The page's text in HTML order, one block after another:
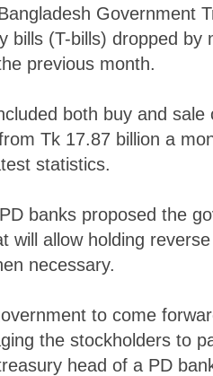
Government
bills (T-bills) dropped by
previous month.
both buy and sale
Tk 17.87 billion a
statistics.
banks proposed the
will allow holding
necessary.
to come
the stockholders to
head of a PD